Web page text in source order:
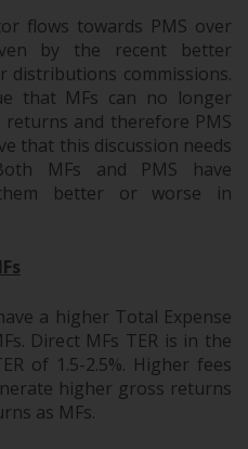
flows towards PMS over
by the recent better
distributions commissions.
that MFs can no longer
and therefore PMS
that this discussion needs
MFs and PMS have
better or worse in
a higher Total Expense
Direct MFs TER is in the
of 1.5-2.5%. Higher fees
higher gross returns
as MFs.